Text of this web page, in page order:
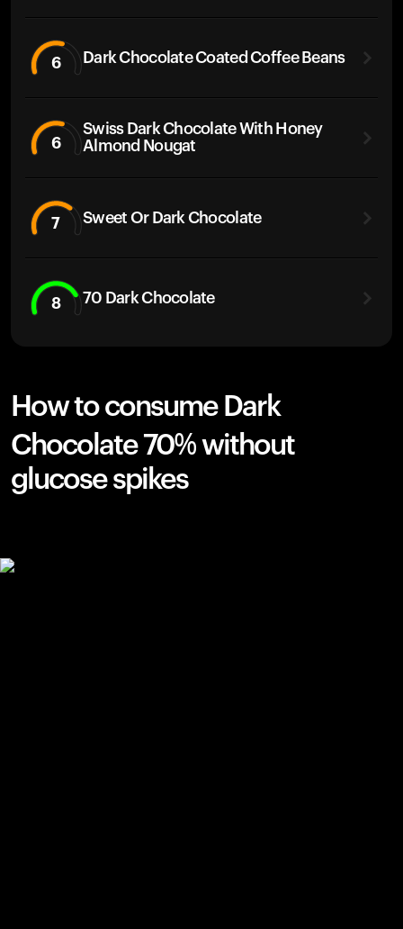
6 Dark Chocolate Coated Coffee Beans
6
Swiss Dark Chocolate With Honey
Almond Nougat
7 Sweet Or Dark Chocolate
8 70 Dark Chocolate
How to consume Dark
Chocolate 70% without
glucose spikes